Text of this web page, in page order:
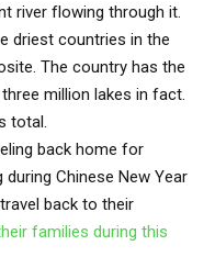
river flowing through it.
driest countries in the
The country has the
million lakes in fact.
total.
back home for
during Chinese New Year
back to their
families during this